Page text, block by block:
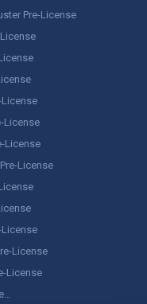
Pre-License
License
License
License
License
License
License
License